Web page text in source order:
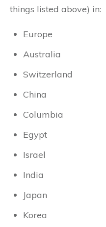
things listed above) in:
Europe
Australia
Switzerland
China
Columbia
Egypt
Israel
India
Japan
Korea